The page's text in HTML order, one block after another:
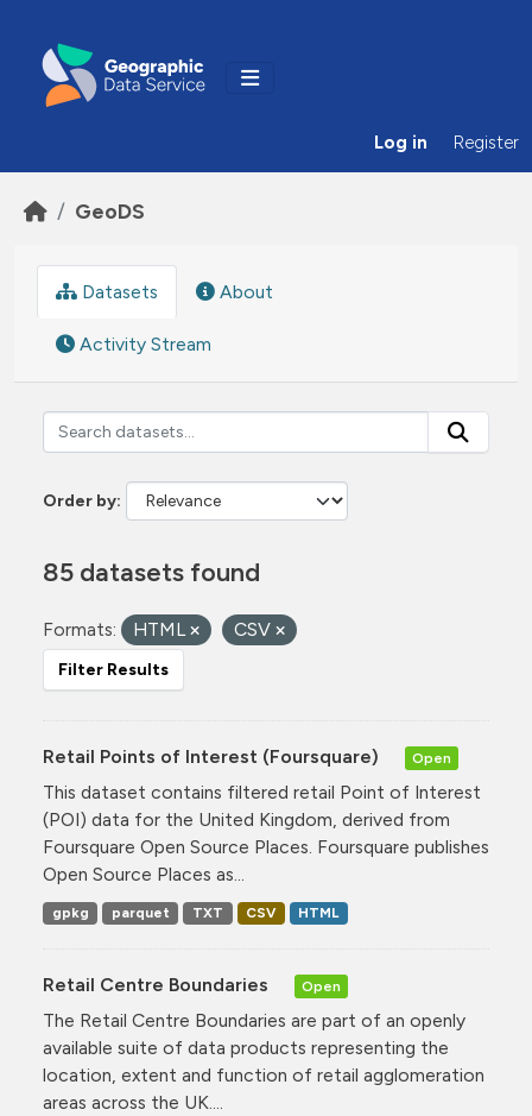
Log in Register
GeoDS
Datasets About
Activity Stream
Order by
85 datasets found
Formats: HTML CSV
Filter Results
Retail Points of Interest (Foursquare) Open
This dataset contains filtered retail Point of Interest
(POI) data for the United Kingdom, derived from
Foursquare Open Source Places. Foursquare publishes
Open Source Places as...
gpkg parquet TXT CSV HTML
Retail Centre Boundaries Open
The Retail Centre Boundaries are part of an openly
available suite of data products representing the
location, extent and function of retail agglomeration
areas across the UK....